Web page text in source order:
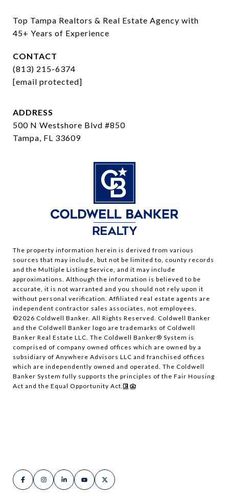
Top Tampa Realtors & Real Estate Agency with
45+ Years of Experience
CONTACT
(813) 215-6374
[email protected]
ADDRESS
500 N Westshore Blvd #850
Tampa, FL 33609
The property information herein is derived from various
sources that may include, but not be limited to, county records
and the Multiple Listing Service, and it may include
approximations. Although the information is believed to be
accurate, it is not warranted and you should not rely upon it
without personal verification. Affiliated real estate agents are
independent contractor sales associates, not employees.
©2026 Coldwell Banker. All Rights Reserved. Coldwell Banker
and the Coldwell Banker logo are trademarks of Coldwell
Banker Real Estate LLC. The Coldwell Banker® System is
comprised of company owned offices which are owned by a
subsidiary of Anywhere Advisors LLC and franchised offices
which are independently owned and operated. The Coldwell
Banker System fully supports the principles of the Fair Housing
Act and the Equal Opportunity Act.